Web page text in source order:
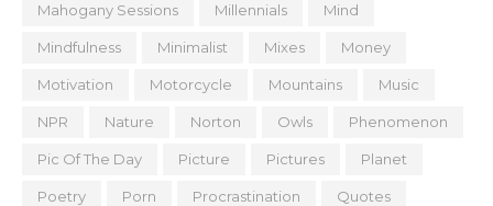
Mahogany Sessions Millennials Mind
Mindfulness Minimalist Mixes Money
Motivation Motorcycle Mountains Music
NPR Nature Norton Owls Phenomenon
Pic Of The Day Picture Pictures Planet
Poetry Porn Procrastination Quotes